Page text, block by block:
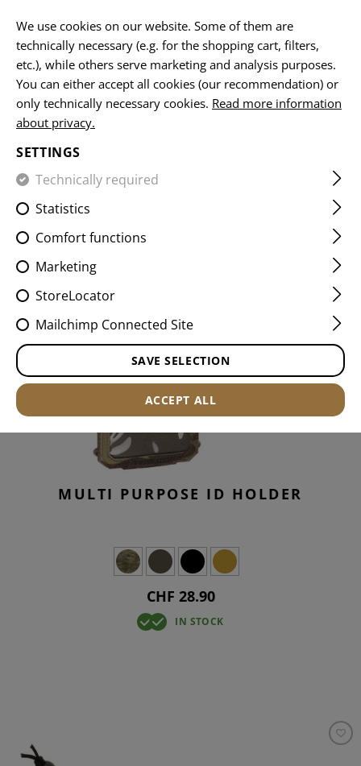
MICROBAG
EQUIPMENT
FILTER
MULTI PURPOSE ID HOLDER
CHF 28.90
IN STOCK
We use cookies on our website. Some of them are
technically necessary (e.g. for the shopping cart, filters,
etc.), while others serve marketing and analysis purposes.
You can either accept all cookies (our recommendation) or
only technically necessary cookies. Read more information
about privacy.
SETTINGS
Technically required
Statistics
Comfort functions
Marketing
StoreLocator
Mailchimp Connected Site
SAVE SELECTION
ACCEPT ALL